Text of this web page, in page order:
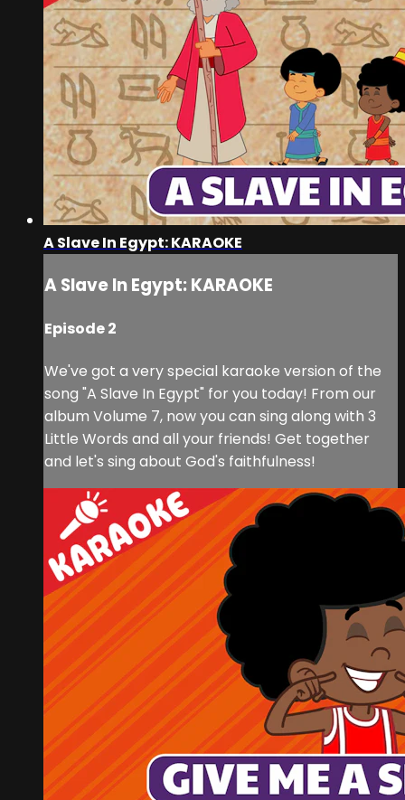
A Slave In Egypt: KARAOKE
A Slave In Egypt: KARAOKE
Episode 2
We've got a very special karaoke version of the
song "A Slave In Egypt" for you today! From our
album Volume 7, now you can sing along with 3
Little Words and all your friends! Get together
and let's sing about God's faithfulness!